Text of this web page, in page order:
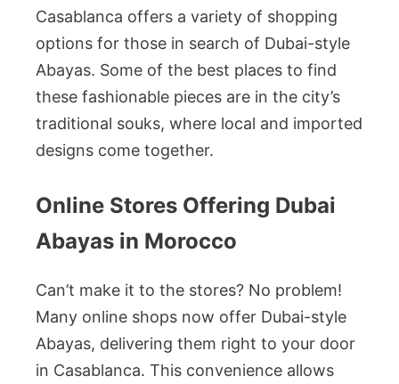
Casablanca offers a variety of shopping
options for those in search of Dubai-style
Abayas. Some of the best places to find
these fashionable pieces are in the city’s
traditional souks, where local and imported
designs come together.
Online Stores Offering Dubai
Abayas in Morocco
Can’t make it to the stores? No problem!
Many online shops now offer Dubai-style
Abayas, delivering them right to your door
in Casablanca. This convenience allows